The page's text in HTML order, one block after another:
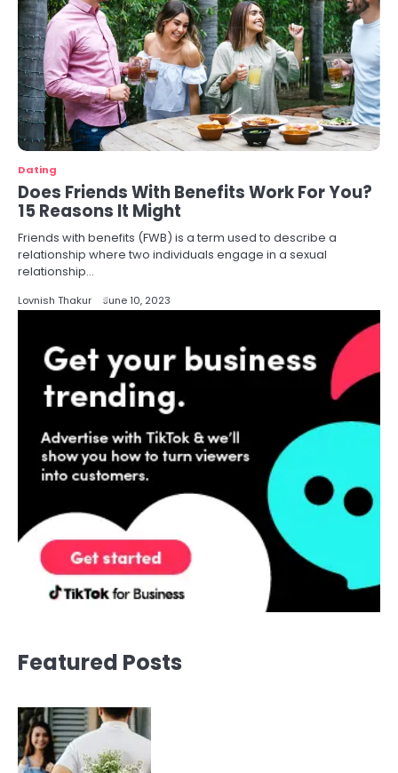
Dating
Does Friends With Benefits Work For You?
15 Reasons It Might
Friends with benefits (FWB) is a term used to describe a
relationship where two individuals engage in a sexual
relationship…
Lovnish Thakur June 10, 2023
Featured Posts